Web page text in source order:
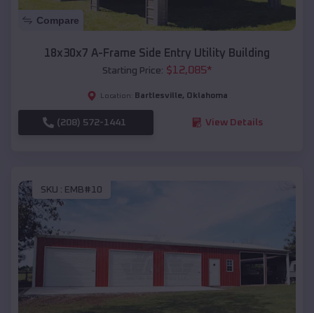
Compare
18x30x7 A-Frame Side Entry Utility Building
Starting Price: $12,085*
Location: Bartlesville, Oklahoma
(208) 572-1441 View Details
SKU : EMB#10